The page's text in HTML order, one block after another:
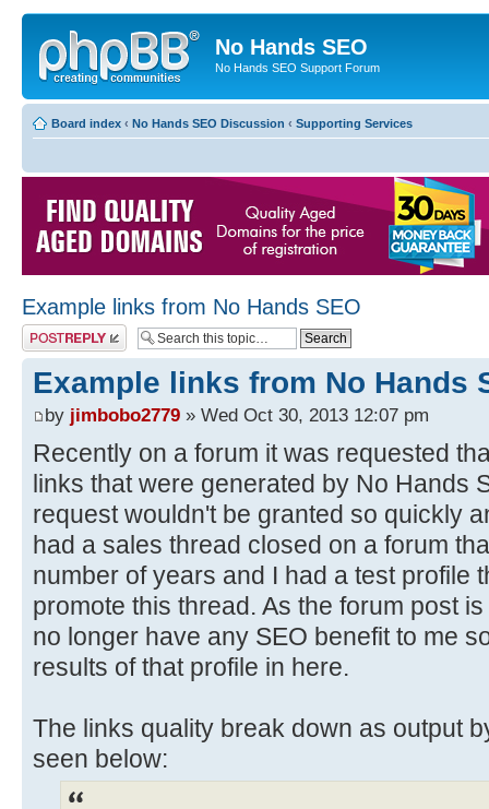
No Hands SEO
No Hands SEO Support Forum
Board index ‹ No Hands SEO Discussion ‹ Supporting Services
Example links from No Hands SEO
Post a reply
Example links from No Hands
by jimbobo2779 » Wed Oct 30, 2013 12:07 pm
Recently on a forum it was requested
links that were generated by No Hands
request wouldn't be granted so quickly
had a sales thread closed on a forum
number of years and I had a test profile
promote this thread. As the forum post
no longer have any SEO benefit to me
results of that profile in here.
The links quality break down as output
seen below: